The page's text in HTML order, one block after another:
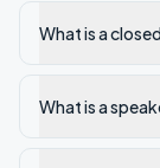
What is a
What is a